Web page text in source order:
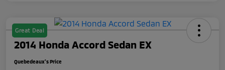
Great Deal
2014 Honda Accord Sedan EX
Quebedeaux's Price